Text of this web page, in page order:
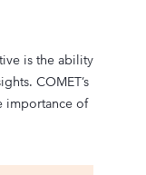
is the ability
COMET’s
importance of